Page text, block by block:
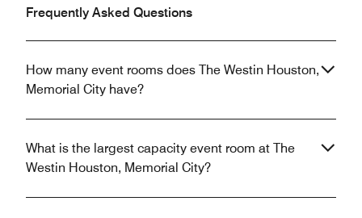
Frequently Asked Questions
How many event rooms does The Westin Houston,
Memorial City have?
What is the largest capacity event room at The
Westin Houston, Memorial City?